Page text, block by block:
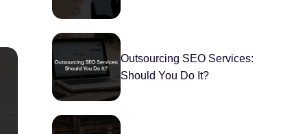
Outsourcing SEO Services:
Should You Do It?